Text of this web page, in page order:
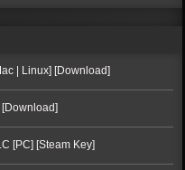
| Linux] [Download]
[PC] [Steam Key]